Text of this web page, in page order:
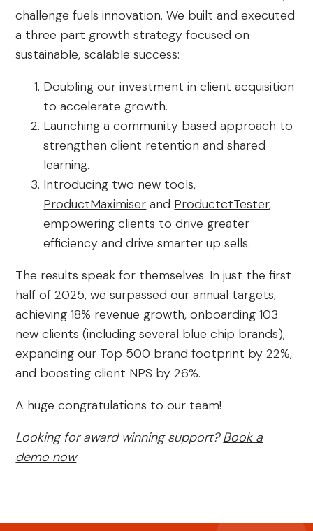
challenge fuels innovation. We built and executed
a three part growth strategy focused on
sustainable, scalable success:
Doubling our investment in client acquisition
to accelerate growth.
Launching a community based approach to
strengthen client retention and shared
learning.
Introducing two new tools,
ProductMaximiser and ProductctTester,
empowering clients to drive greater
efficiency and drive smarter up sells.
The results speak for themselves. In just the first
half of 2025, we surpassed our annual targets,
achieving 18% revenue growth, onboarding 103
new clients (including several blue chip brands),
expanding our Top 500 brand footprint by 22%,
and boosting client NPS by 26%.
A huge congratulations to our team!
Looking for award winning support?Book a
demo now